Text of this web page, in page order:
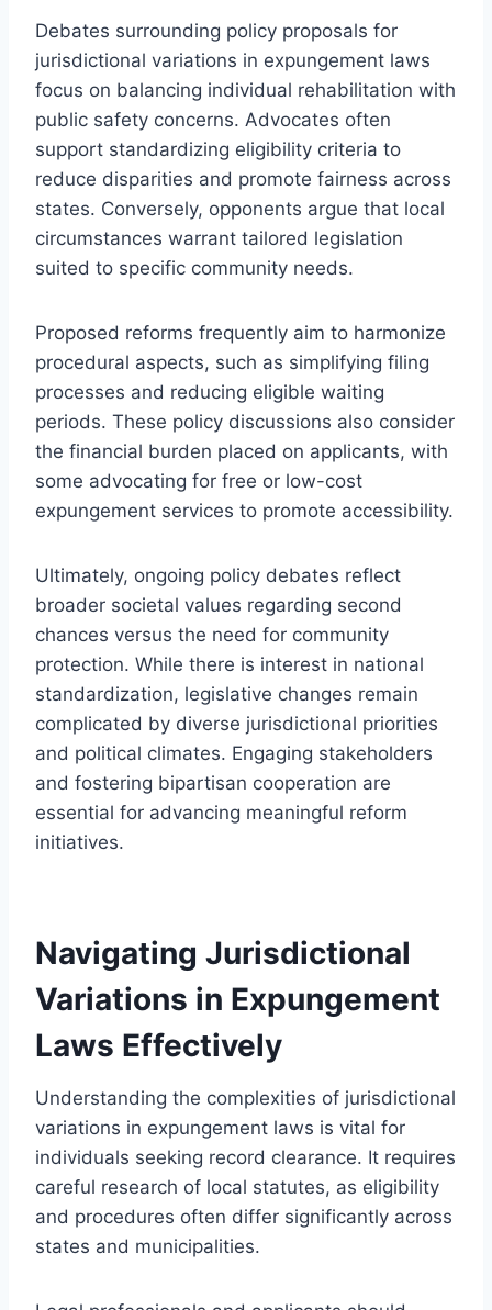
Debates surrounding policy proposals for
jurisdictional variations in expungement laws
focus on balancing individual rehabilitation with
public safety concerns. Advocates often
support standardizing eligibility criteria to
reduce disparities and promote fairness across
states. Conversely, opponents argue that local
circumstances warrant tailored legislation
suited to specific community needs.
Proposed reforms frequently aim to harmonize
procedural aspects, such as simplifying filing
processes and reducing eligible waiting
periods. These policy discussions also consider
the financial burden placed on applicants, with
some advocating for free or low-cost
expungement services to promote accessibility.
Ultimately, ongoing policy debates reflect
broader societal values regarding second
chances versus the need for community
protection. While there is interest in national
standardization, legislative changes remain
complicated by diverse jurisdictional priorities
and political climates. Engaging stakeholders
and fostering bipartisan cooperation are
essential for advancing meaningful reform
initiatives.
Navigating Jurisdictional
Variations in Expungement
Laws Effectively
Understanding the complexities of jurisdictional
variations in expungement laws is vital for
individuals seeking record clearance. It requires
careful research of local statutes, as eligibility
and procedures often differ significantly across
states and municipalities.